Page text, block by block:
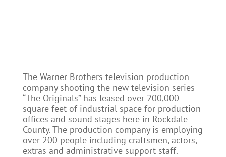
The Warner Brothers television production
company shooting the new television series
“The Originals” has leased over 200,000
square feet of industrial space for production
offices and sound stages here in Rockdale
County. The production company is employing
over 200 people including craftsmen, actors,
extras and administrative support staff.